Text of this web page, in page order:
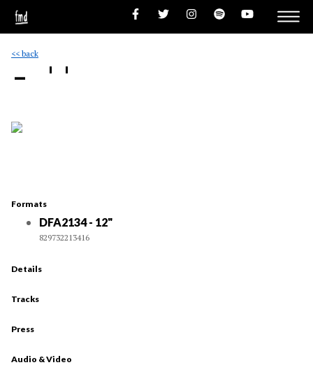
<< back
- ''
Formats
DFA2134 - 12"
829732213416
Details
Tracks
Press
Audio & Video